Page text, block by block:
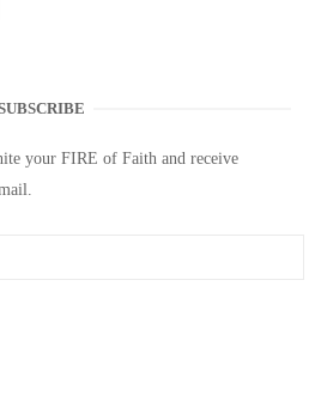
your FIRE of Faith and receive